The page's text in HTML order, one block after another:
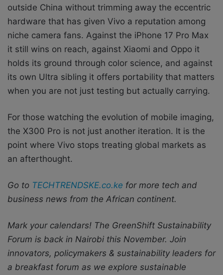
outside China without trimming away the eccentric
hardware that has given Vivo a reputation among
niche camera fans. Against the iPhone 17 Pro Max
it still wins on reach, against Xiaomi and Oppo it
holds its ground through color science, and against
its own Ultra sibling it offers portability that matters
when you are not just testing but actually carrying.
For those watching the evolution of mobile imaging,
the X300 Pro is not just another iteration. It is the
point where Vivo stops treating global markets as
an afterthought.
Go to TECHTRENDSKE.co.ke for more tech and
business news from the African continent.
Mark your calendars! The GreenShift Sustainability
Forum is back in Nairobi this November. Join
innovators, policymakers & sustainability leaders for
a breakfast forum as we explore sustainable